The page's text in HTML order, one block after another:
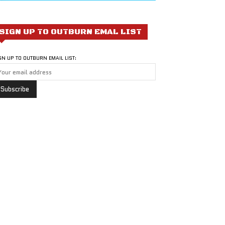
UP TO OUTBURN EMAL LIST
UP TO OUTBURN EMAIL LIST: